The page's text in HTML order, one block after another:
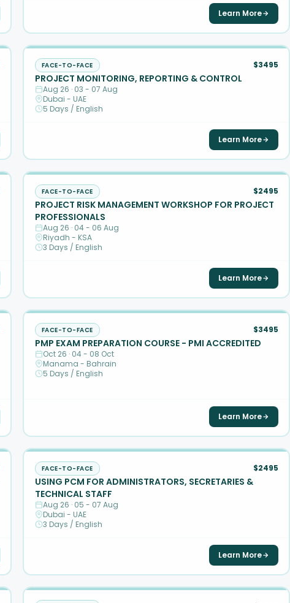
Learn More
FACE-TO-FACE $3495
PROJECT MONITORING, REPORTING & CONTROL
Aug 26 · 03 - 07 Aug
Dubai - UAE
5 Days / English
Learn More
FACE-TO-FACE $2495
PROJECT RISK MANAGEMENT WORKSHOP FOR PROJECT
PROFESSIONALS
Aug 26 · 04 - 06 Aug
Riyadh - KSA
3 Days / English
Learn More
FACE-TO-FACE $3495
PMP EXAM PREPARATION COURSE - PMI ACCREDITED
Oct 26 · 04 - 08 Oct
Manama - Bahrain
5 Days / English
Learn More
FACE-TO-FACE $2495
USING PCM FOR ADMINISTRATORS, SECRETARIES &
TECHNICAL STAFF
Aug 26 · 05 - 07 Aug
Dubai - UAE
3 Days / English
Learn More